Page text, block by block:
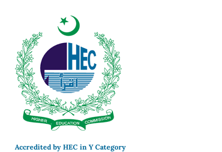
Accredited by HEC in Y Category